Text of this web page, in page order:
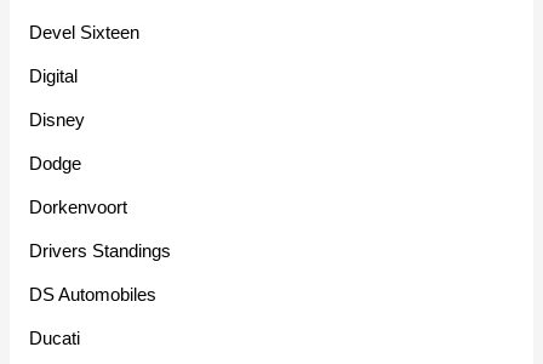
Devel Sixteen
Digital
Disney
Dodge
Dorkenvoort
Drivers Standings
DS Automobiles
Ducati